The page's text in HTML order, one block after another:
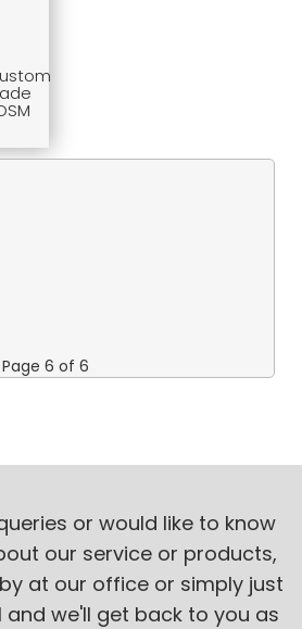
Page 6 of 6
or would like to know
our service or products,
at our office or simply just
we'll get back to you as